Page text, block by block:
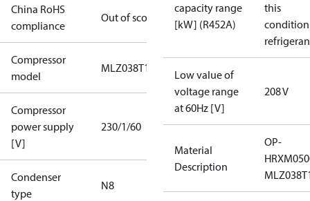
China RoHS
compliance
Out of scope
Compressor
model
MLZ038T1A
Compressor
power supply
[V]
230/1/60
Condenser
type
N8
capacity range
[kW] (R452A)
this
Low value of
voltage range
at 60Hz [V]
208 V
Material
Description
OP-